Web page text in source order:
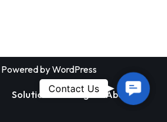
| Powered byWordPress
Solutions Blog
About
Us
Contact Us